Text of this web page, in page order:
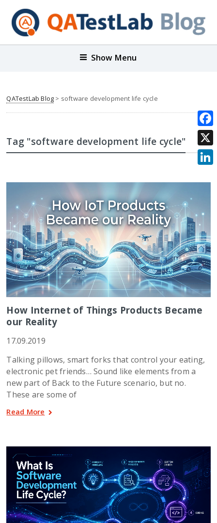
Show Menu
QATestLab Blog > software development life cycle
Tag "software development life cycle"
How Internet of Things Products Became
our Reality
17.09.2019
Talking pillows, smart forks that control your eating,
electronic pet friends… Sound like elements from a
new part of Back to the Future scenario, but no.
These are some of
Read More
X